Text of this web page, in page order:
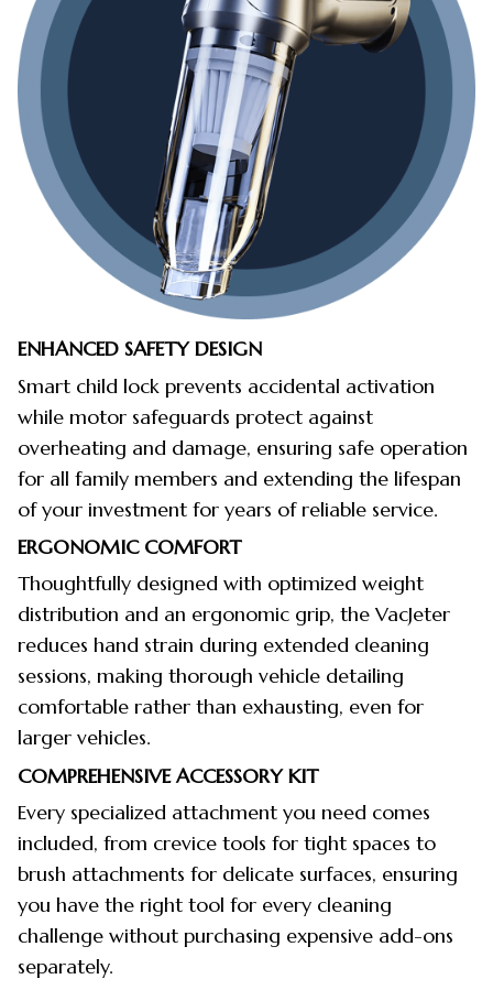
ENHANCED SAFETY DESIGN
Smart child lock prevents accidental activation
while motor safeguards protect against
overheating and damage, ensuring safe operation
for all family members and extending the lifespan
of your investment for years of reliable service.
ERGONOMIC COMFORT
Thoughtfully designed with optimized weight
distribution and an ergonomic grip, the VacJeter
reduces hand strain during extended cleaning
sessions, making thorough vehicle detailing
comfortable rather than exhausting, even for
larger vehicles.
COMPREHENSIVE ACCESSORY KIT
Every specialized attachment you need comes
included, from crevice tools for tight spaces to
brush attachments for delicate surfaces, ensuring
you have the right tool for every cleaning
challenge without purchasing expensive add-ons
separately.